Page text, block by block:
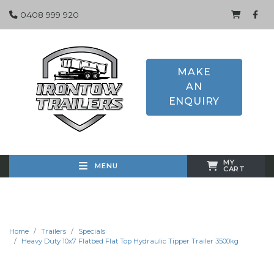
0408 999 920
MAKE
AN
ENQUIRY
MENU MY
CART
Home Trailers
Specials
Heavy Duty 10x7 Flatbed Flat Top Hydraulic Tipper Trailer 3500kg